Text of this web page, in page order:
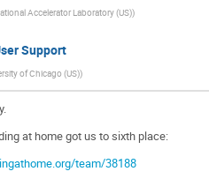
Accelerator Laboratory (US))
Support
of Chicago (US))
at home got us to sixth place:
team/38188